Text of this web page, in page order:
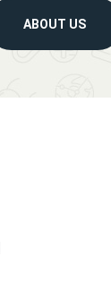
ABOUT US